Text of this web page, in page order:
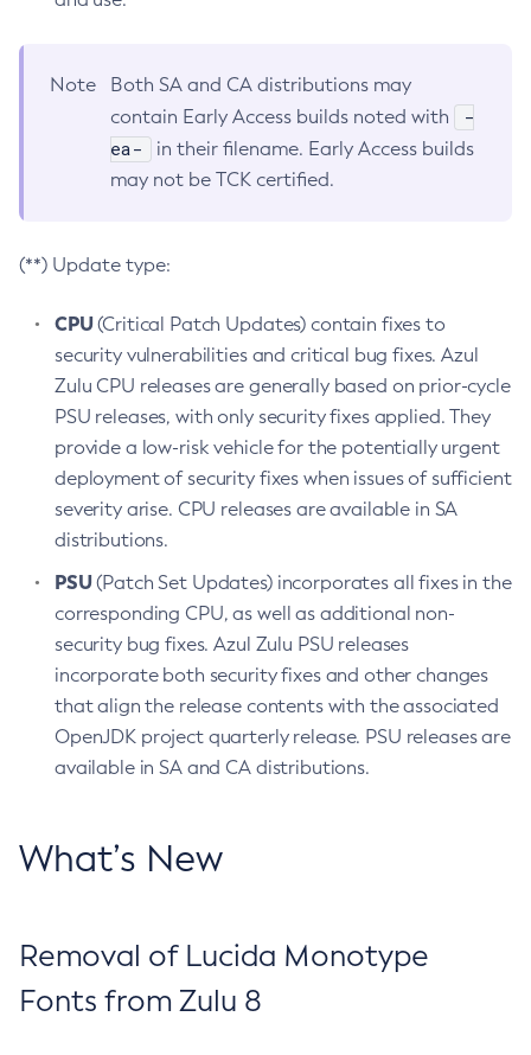
Note
Both SA and CA distributions may
contain Early Access builds noted with
-
ea-
in their filename. Early Access builds
may not be TCK certified.
(**) Update type:
CPU(Critical Patch Updates) contain fixes to
security vulnerabilities and critical bug fixes. Azul
Zulu CPU releases are generally based on prior-cycle
PSU releases, with only security fixes applied. They
provide a low-risk vehicle for the potentially urgent
deployment of security fixes when issues of sufficient
severity arise. CPU releases are available in SA
distributions.
PSU(Patch Set Updates) incorporates all fixes in the
corresponding CPU, as well as additional non-
security bug fixes. Azul Zulu PSU releases
incorporate both security fixes and other changes
that align the release contents with the associated
OpenJDK project quarterly release. PSU releases are
available in SA and CA distributions.
What’s New
Removal of Lucida Monotype
Fonts from Zulu 8